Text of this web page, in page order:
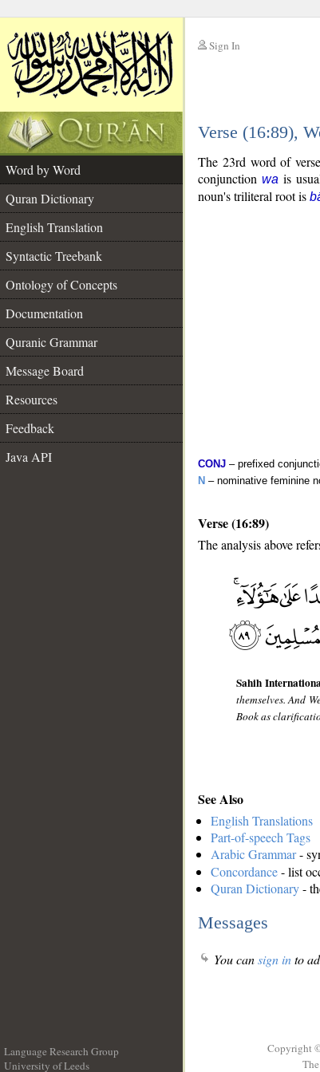
Sign In
Verse (16:89),
Word by Word
Quran Dictionary
English Translation
Syntactic Treebank
Ontology of Concepts
Documentation
Quranic Grammar
Message Board
Resources
Feedback
Java API
The 23rd word of
conjunction wa is
noun's triliteral root is
CONJ – prefixed
N – nominative feminine
Verse (16:89)
The analysis above
Sahih
themselves. And
Book as
See Also
English Translations
Part-of-speech Tags
Arabic Grammar-
Concordance- list
Quran Dictionary-
Messages
You cansign into
Language Research Group
University of Leeds
Copyright